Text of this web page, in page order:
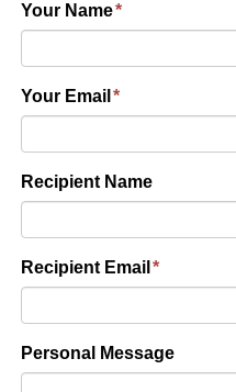
Your Name*
Your Email *
Recipient Name
Recipient Email *
Personal Message